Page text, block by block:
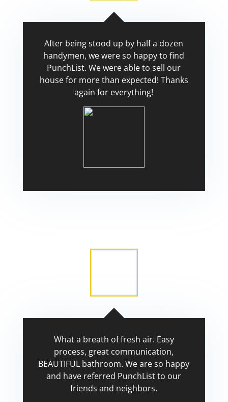
After being stood up by half a dozen
handymen, we were so happy to find
PunchList. We were able to sell our
house for more than expected! Thanks
again for everything!
What a breath of fresh air. Easy
process, great communication,
BEAUTIFUL bathroom. We are so happy
and have referred PunchList to our
friends and neighbors.